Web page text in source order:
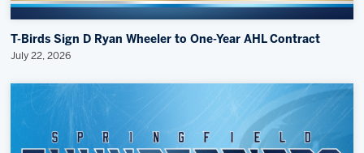
T-Birds Sign D Ryan Wheeler to One-Year AHL Contract
July 22, 2026